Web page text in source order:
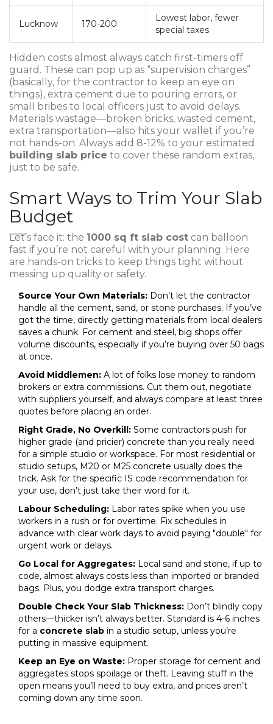
Lucknow 170-200
Lowest labor, fewer
special taxes
Hidden costs almost always catch first-timers off
guard. These can pop up as “supervision charges”
(basically, for the contractor to keep an eye on
things), extra cement due to pouring errors, or
small bribes to local officers just to avoid delays.
Materials wastage—broken bricks, wasted cement,
extra transportation—also hits your wallet if you’re
not hands-on. Always add 8-12% to your estimated
building slab price to cover these random extras,
just to be safe.
Smart Ways to Trim Your Slab
Budget
Let’s face it: the 1000 sq ft slab cost can balloon
fast if you’re not careful with your planning. Here
are hands-on tricks to keep things tight without
messing up quality or safety.
Source Your Own Materials: Don’t let the contractor
handle all the cement, sand, or stone purchases. If you’ve
got the time, directly getting materials from local dealers
saves a chunk. For cement and steel, big shops offer
volume discounts, especially if you’re buying over 50 bags
at once.
Avoid Middlemen: A lot of folks lose money to random
brokers or extra commissions. Cut them out, negotiate
with suppliers yourself, and always compare at least three
quotes before placing an order.
Right Grade, No Overkill: Some contractors push for
higher grade (and pricier) concrete than you really need
for a simple studio or workspace. For most residential or
studio setups, M20 or M25 concrete usually does the
trick. Ask for the specific IS code recommendation for
your use, don’t just take their word for it.
Labour Scheduling: Labor rates spike when you use
workers in a rush or for overtime. Fix schedules in
advance with clear work days to avoid paying "double" for
urgent work or delays.
Go Local for Aggregates: Local sand and stone, if up to
code, almost always costs less than imported or branded
bags. Plus, you dodge extra transport charges.
Double Check Your Slab Thickness: Don’t blindly copy
others—thicker isn’t always better. Standard is 4-6 inches
for a concrete slab in a studio setup, unless you’re
putting in massive equipment.
Keep an Eye on Waste: Proper storage for cement and
aggregates stops spoilage or theft. Leaving stuff in the
open means you’ll need to buy extra, and prices aren’t
coming down any time soon.